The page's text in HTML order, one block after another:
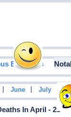
Birthdays
June July
In April - 25